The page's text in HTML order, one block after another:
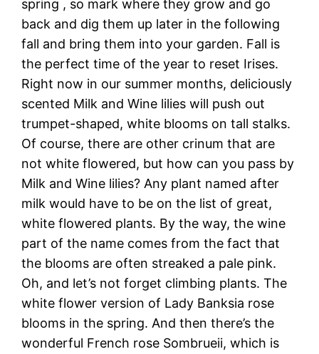
spring , so mark where they grow and go
back and dig them up later in the following
fall and bring them into your garden. Fall is
the perfect time of the year to reset Irises.
Right now in our summer months, deliciously
scented Milk and Wine lilies will push out
trumpet-shaped, white blooms on tall stalks.
Of course, there are other crinum that are
not white flowered, but how can you pass by
Milk and Wine lilies? Any plant named after
milk would have to be on the list of great,
white flowered plants. By the way, the wine
part of the name comes from the fact that
the blooms are often streaked a pale pink.
Oh, and let’s not forget climbing plants. The
white flower version of Lady Banksia rose
blooms in the spring. And then there’s the
wonderful French rose Sombrueii, which is